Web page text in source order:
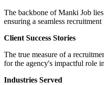
The backbone of Manki Job
ensuring a seamless recruitment
Client Success Stories
The true measure of a
for the agency's impactful role
Industries Served